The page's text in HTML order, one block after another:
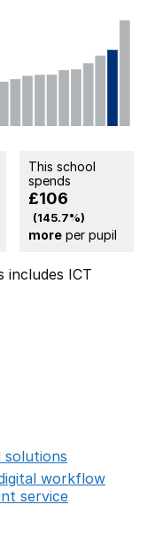
This school
spends
£106
(145.7%)
moreper pupil
includes ICT
solutions
workflow
service